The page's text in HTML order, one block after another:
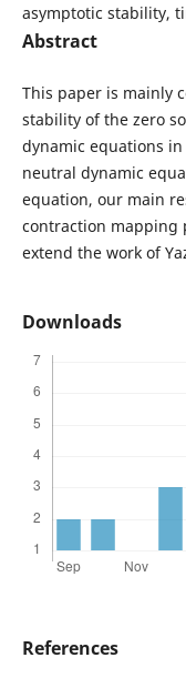
asymptotic stability,
Abstract
This paper is mainly
stability of the zero
dynamic equations in
neutral dynamic
equation, our main
contraction mapping
extend the work of
Downloads
References